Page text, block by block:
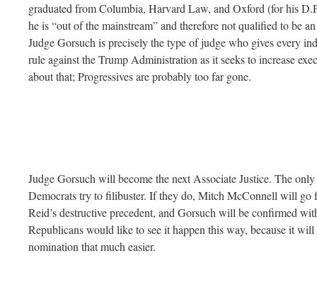
graduated from Columbia, Harvard Law, and Oxford (for his
he is “out of the mainstream” and therefore not qualified to be
Judge Gorsuch is precisely the type of judge who gives every
rule against the Trump Administration as it seeks to increase
about that; Progressives are probably too far gone.
Judge Gorsuch will become the next Associate Justice. The
Democrats try to filibuster. If they do, Mitch McConnell will go
Reid’s destructive precedent, and Gorsuch will be confirmed
Republicans would like to see it happen this way, because it
nomination that much easier.